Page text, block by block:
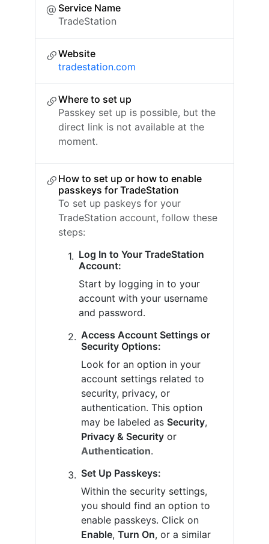
Service Name
TradeStation
Website
tradestation.com
Where to set up
Passkey set up is possible, but the
direct link is not available at the
moment.
How to set up or how to enable
passkeys for TradeStation
To set up paskeys for your
TradeStation account, follow these
steps:
Log In to Your TradeStation
Account:
Start by logging in to your
account with your username
and password.
Access Account Settings or
Security Options:
Look for an option in your
account settings related to
security, privacy, or
authentication. This option
may be labeled as Security,
Privacy & Security or
Authentication.
Set Up Passkeys:
Within the security settings,
you should find an option to
enable passkeys. Click on
Enable, Turn On, or a similar